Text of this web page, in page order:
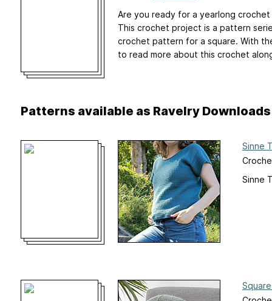
Are you ready for a yearlong
This crochet project is a pattern
crochet pattern for a square. With
to read more about this crochet
Patterns available as Ravelry Downloads
Sinne
Sinne